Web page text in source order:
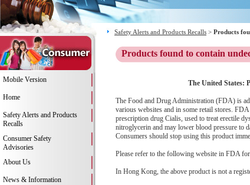
Mobile Version
Home
Safety Alerts and Products
Recalls
Consumer Safety
Advisories
About Us
News & Information
Safety Alerts and Products Recalls > Products
Products found to contain
The United States:
The Food and Drug Administration (FDA) is
various websites and in some retail stores.
prescription drug Cialis, used to treat erectile
nitroglycerin and may lower blood pressure to
Consumers should stop using this product
Please refer to the following website in FDA
In Hong Kong, the above product is not a